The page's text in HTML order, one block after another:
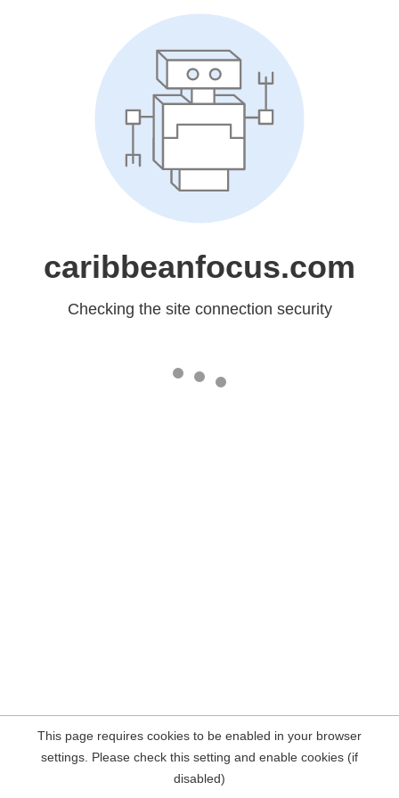
caribbeanfocus.com
Checking the site connection security
This page requires cookies to be enabled in your browser
settings. Please check this setting and enable cookies (if
disabled)